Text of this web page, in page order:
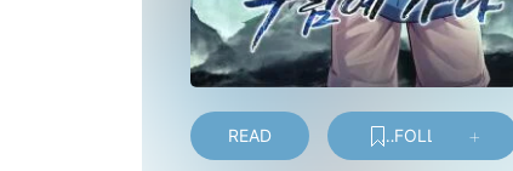
READ FOLLOW